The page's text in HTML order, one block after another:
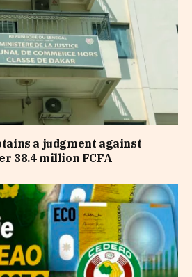
a judgment against
38.4 million FCFA